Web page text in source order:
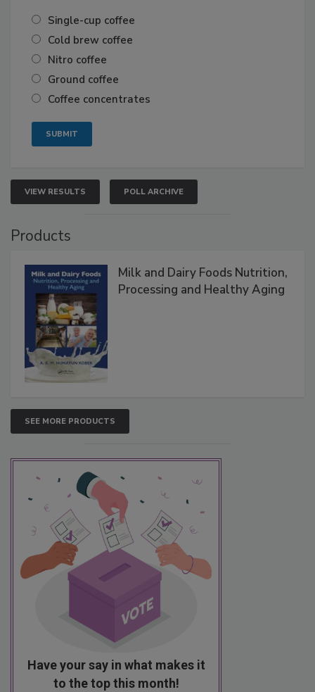
Single-cup coffee
Cold brew coffee
Nitro coffee
Ground coffee
Coffee concentrates
VIEW RESULTS POLL ARCHIVE
Products
Milk and Dairy Foods Nutrition,
Processing and Healthy Aging
SEE MORE PRODUCTS
Have your say in what makes it
to the top this month!